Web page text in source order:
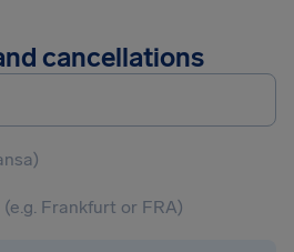
cancellations